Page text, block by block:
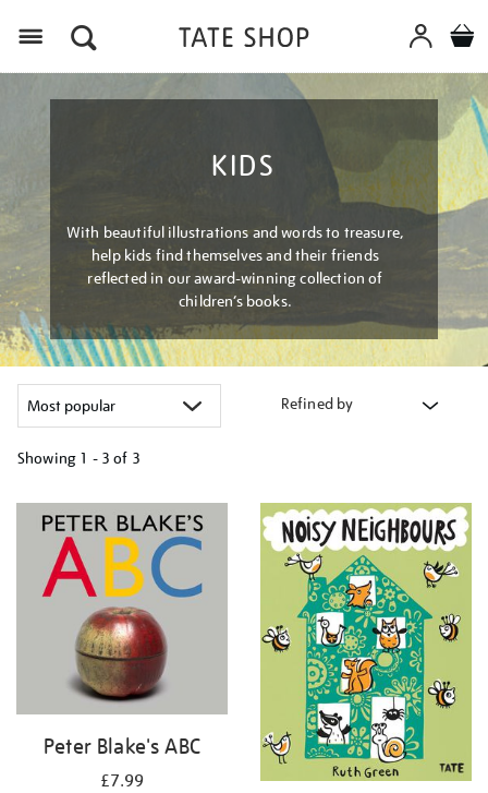
KIDS
With beautiful illustrations and words to treasure,
help kids find themselves and their friends
reflected in our award-winning collection of
children’s books.
Refined by
Showing 1 - 3 of 3
your
results
Peter Blake's ABC
£7.99